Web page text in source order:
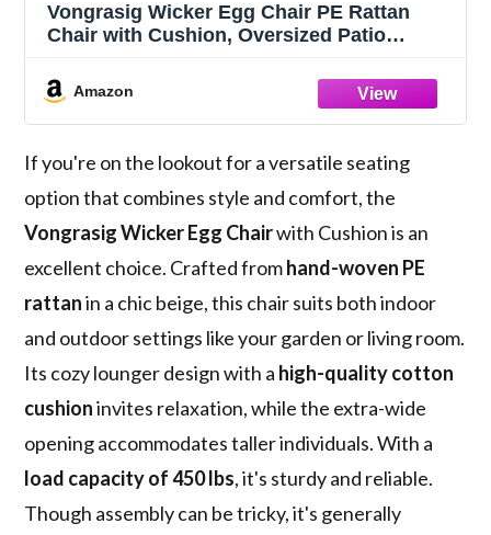
Vongrasig Wicker Egg Chair PE Rattan
Chair with Cushion, Oversized Patio
Backyard, Garden, Living Room, Beige
Amazon
If you're on the lookout for a versatile seating
option that combines style and comfort, the
Vongrasig Wicker Egg Chairwith Cushion is an
excellent choice. Crafted fromhand-woven PE
rattanin a chic beige, this chair suits both indoor
and outdoor settings like your garden or living room.
Its cozy lounger design with a high-quality cotton
cushioninvites relaxation, while the extra-wide
opening accommodates taller individuals. With a
load capacity of 450 lbs, it's sturdy and reliable.
Though assembly can be tricky, it's generally